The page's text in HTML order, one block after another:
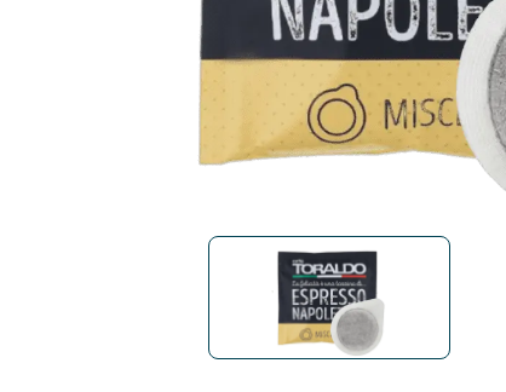
Caffitaly
Santero 958
Bialetti Uno System